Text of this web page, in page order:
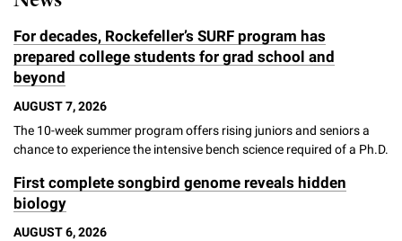
For decades, Rockefeller’s SURF program has
prepared college students for grad school and
beyond
AUGUST 7, 2026
The 10-week summer program offers rising juniors and seniors a
chance to experience the intensive bench science required of a Ph.D.
First complete songbird genome reveals hidden
biology
AUGUST 6, 2026